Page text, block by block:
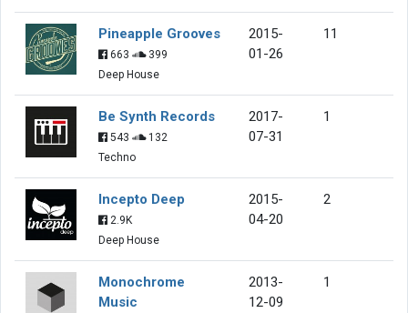
Pineapple Grooves
663
399
Deep House
2015-
01-26
11
Be Synth Records
543
132
Techno
2017-
07-31
1
Incepto Deep
2.9K
Deep House
2015-
04-20
2
Monochrome
Music
2013-
12-09
1